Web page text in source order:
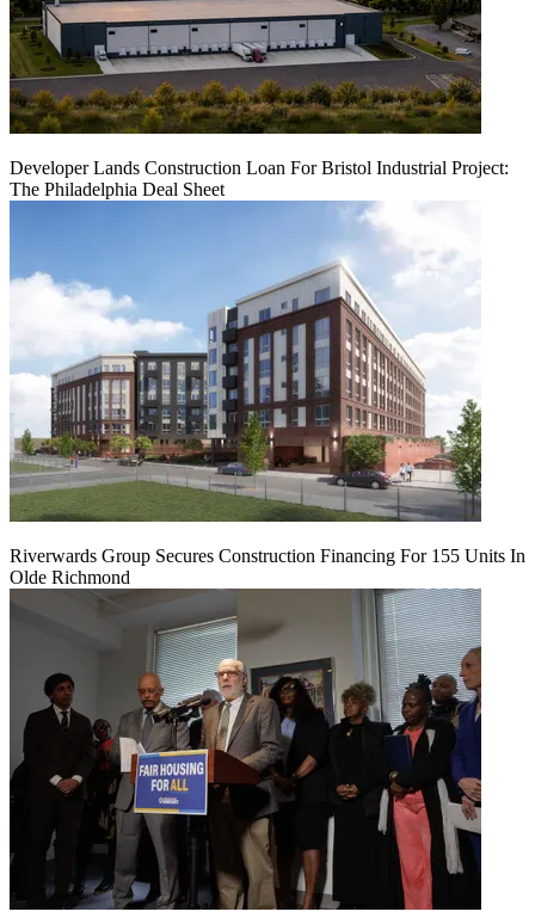
Developer Lands Construction Loan For Bristol Industrial Project:
The Philadelphia Deal Sheet
Riverwards Group Secures Construction Financing For 155 Units In
Olde Richmond